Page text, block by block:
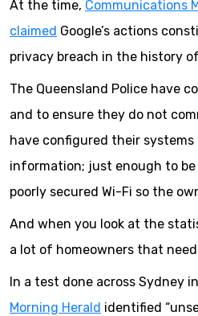
At the time, Communications
claimed Google’s actions
privacy breach in the history
The Queensland Police have
and to ensure they do not
have configured their
information; just enough to
poorly secured Wi-Fi so the
And when you look at the
a lot of homeowners that
In a test done across Sydney
Morning Herald identified